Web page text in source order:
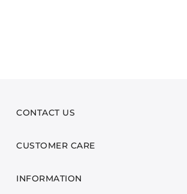
CONTACT US
CUSTOMER CARE
INFORMATION